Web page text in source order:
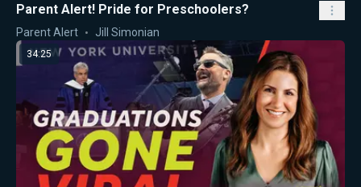
Parent Alert! Pride for Preschoolers?
Parent Alert Jill Simonian
34:25